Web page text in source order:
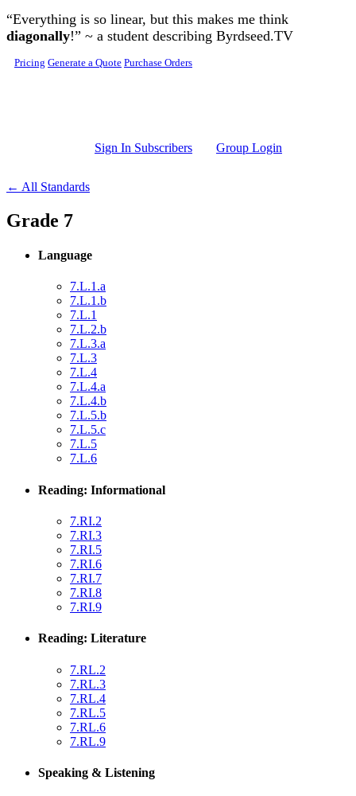
Skip to main content
“Everything is so linear, but this makes me think
diagonally!” ~ a student describing Byrdseed.TV
Pricing Generate a Quote Purchase Orders
Sign In Subscribers Group Login
← All Standards
Grade 7
Language
7.L.1.a
7.L.1.b
7.L.1
7.L.2.b
7.L.3.a
7.L.3
7.L.4
7.L.4.a
7.L.4.b
7.L.5.b
7.L.5.c
7.L.5
7.L.6
Reading: Informational
7.RI.2
7.RI.3
7.RI.5
7.RI.6
7.RI.7
7.RI.8
7.RI.9
Reading: Literature
7.RL.2
7.RL.3
7.RL.4
7.RL.5
7.RL.6
7.RL.9
Speaking & Listening